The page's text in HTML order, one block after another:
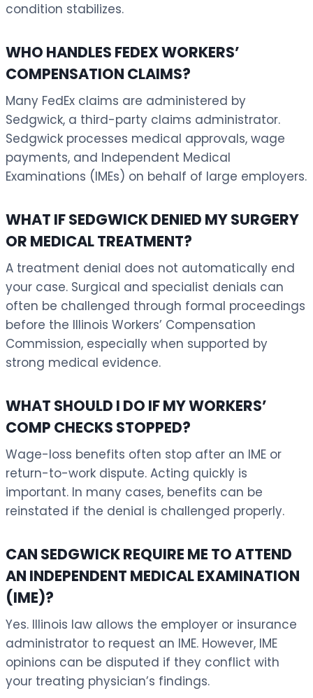
condition stabilizes.
WHO HANDLES FEDEX WORKERS’
COMPENSATION CLAIMS?
Many FedEx claims are administered by
Sedgwick, a third-party claims administrator.
Sedgwick processes medical approvals, wage
payments, and Independent Medical
Examinations (IMEs) on behalf of large employers.
WHAT IF SEDGWICK DENIED MY SURGERY
OR MEDICAL TREATMENT?
A treatment denial does not automatically end
your case. Surgical and specialist denials can
often be challenged through formal proceedings
before the Illinois Workers’ Compensation
Commission, especially when supported by
strong medical evidence.
WHAT SHOULD I DO IF MY WORKERS’
COMP CHECKS STOPPED?
Wage-loss benefits often stop after an IME or
return-to-work dispute. Acting quickly is
important. In many cases, benefits can be
reinstated if the denial is challenged properly.
CAN SEDGWICK REQUIRE ME TO ATTEND
AN INDEPENDENT MEDICAL EXAMINATION
(IME)?
Yes. Illinois law allows the employer or insurance
administrator to request an IME. However, IME
opinions can be disputed if they conflict with
your treating physician’s findings.